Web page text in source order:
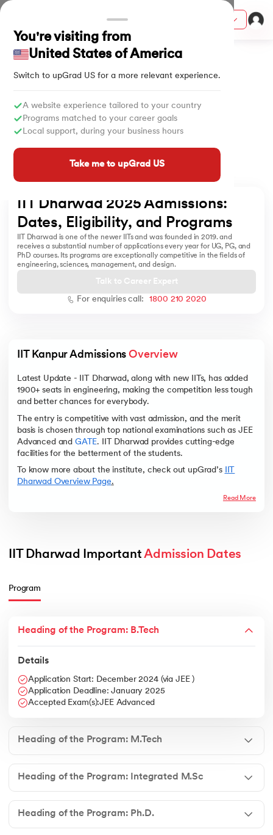
You're visiting from
United States of America
Switch to upGrad US for a more relevant experience.
A website experience tailored to your country
Programs matched to your career goals
Local support, during your business hours
Take me to upGrad US
- IIT Kharagpur
& Services - IIT Kharagpur
(LJMU) with IIM Udaipur Certification
from IIMB
& Services - IIT Kharagpur
with PwC India
Home University IIT Dharwad Admissions
IIT Dharwad 2025 Admissions:
Dates, Eligibility, and Programs
IIT Dharwad is one of the newer IITs and was founded in 2019. and
receives a substantial number of applications every year for UG, PG, and
PhD courses. Its programs are exceptionally competitive in the fields of
engineering, sciences, management, and design.
Talk to Career Expert
For enquiries call:
1800 210 2020
IIT Kanpur Admissions Overview
Latest Update - IIT Dharwad, along with new IITs, has added
1900+ seats in engineering, making the competition less tough
and better chances for everybody.
The entry is competitive with vast admission, and the merit
basis is chosen through top national examinations such as JEE
Advanced and GATE. IIT Dharwad provides cutting-edge
facilities for the betterment of the students.
To know more about the institute, check out upGrad’s
Dharwad Overview Page.
Read More
IIT Dharwad Important Admission Dates
Program
Heading of the Program: B.Tech
Details
Application Start: December 2024 (via JEE )
Application Deadline: January 2025
Accepted Exam(s):JEE Advanced
Heading of the Program: M.Tech
Heading of the Program: Integrated M.Sc
Heading of the Program: Ph.D.